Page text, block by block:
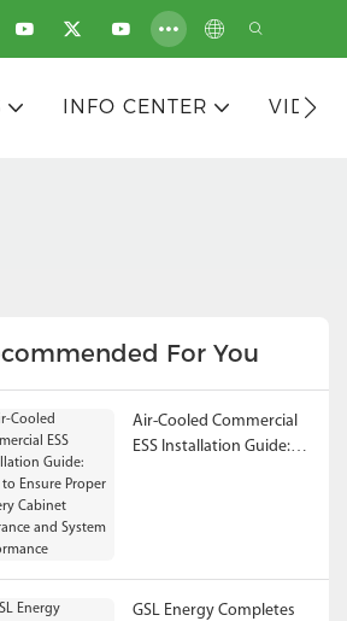
INFO CENTER
For You
Air-Cooled Commercial
ESS Installation Guide:
GSL Energy Completes